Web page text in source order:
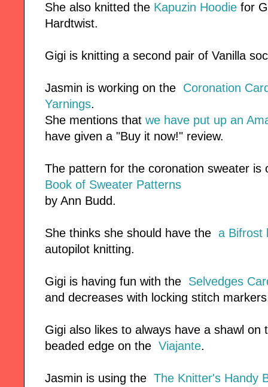
She also knitted the Kapuzin Hoodie for
Hardtwist.
Gigi is knitting a second pair of Vanilla
Jasmin is working on the Coronation
Yarnings.
She mentions that we have put up an
have given a "Buy it now!" review.
The pattern for the coronation sweater
Book of Sweater Patterns
by Ann Budd.
She thinks she should have the a Bifrost
autopilot knitting.
Gigi is having fun with the Selvedges
and decreases with locking stitch
Gigi also likes to always have a shawl
beaded edge on the Viajante.
Jasmin is using the The Knitter's Handy